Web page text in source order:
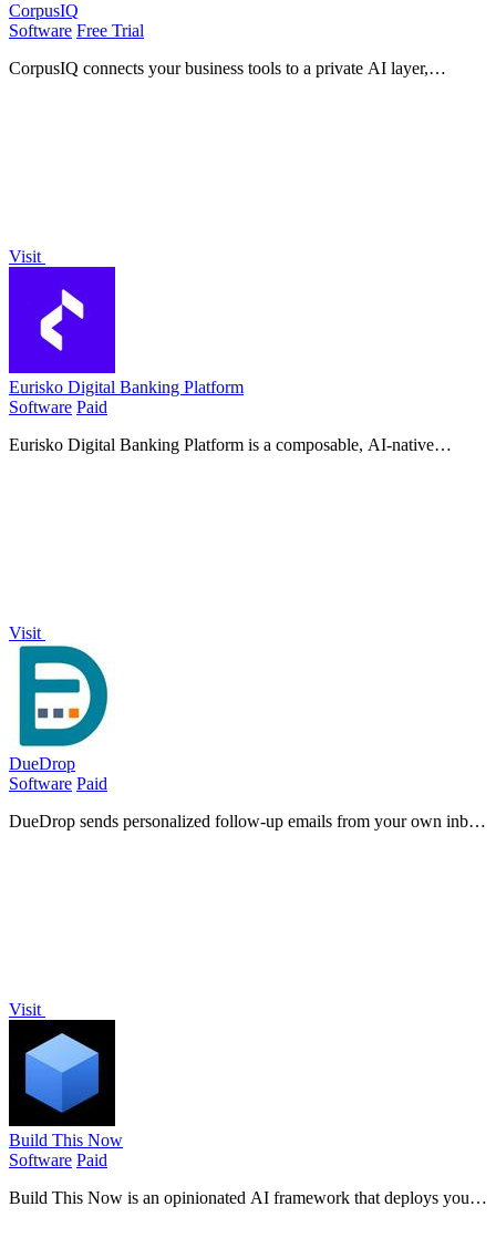
CorpusIQ
Software Free Trial
CorpusIQ connects your business tools to a private AI layer,
Visit
Eurisko Digital Banking Platform
Software Paid
Eurisko Digital Banking Platform is a composable, AI-native
Visit
DueDrop
Software Paid
DueDrop sends personalized follow-up emails from your own inbox
Visit
Build This Now
Software Paid
Build This Now is an opinionated AI framework that deploys your